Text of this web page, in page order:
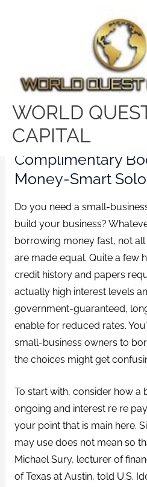
WORLD
CAPITAL
5 Best And Fast
Loans (a Quantity
SimplyвЂ™ve
Heard About)
/no verification payday loans
Complimentary
Money-Smart
Do you need a small-
build your business?
borrowing money fast, not
are made equal. Quite a few
credit history and papers
actually high interest levels
government-guaranteed,
enable for reduced rates.
small-business owners to
the choices might get
To start with, consider how a
ongoing and interest re re
your point that is main here.
may use does not mean so
Michael Sury, lecturer of
of Texas at Austin, told U.S.